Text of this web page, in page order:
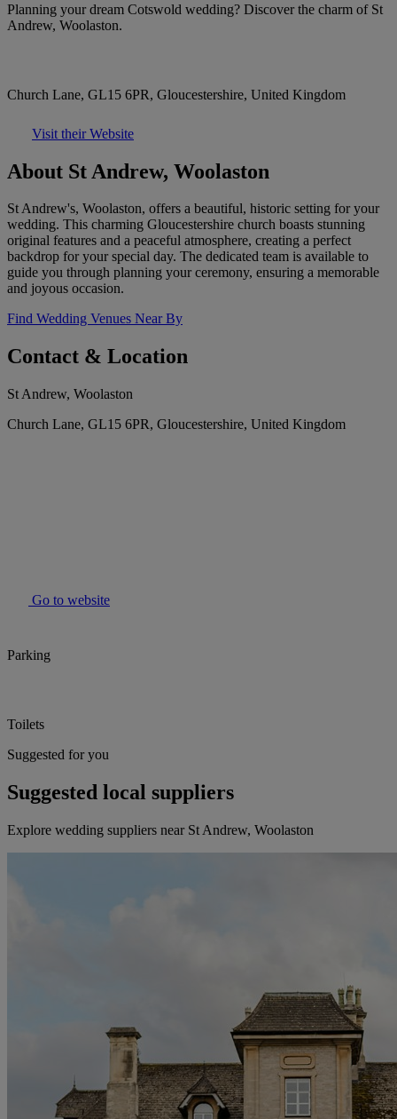
Planning your dream Cotswold wedding? Discover the charm of St
Andrew, Woolaston.
Church Lane, GL15 6PR, Gloucestershire, United Kingdom
Visit their Website
About St Andrew, Woolaston
St Andrew's, Woolaston, offers a beautiful, historic setting for your
wedding. This charming Gloucestershire church boasts stunning
original features and a peaceful atmosphere, creating a perfect
backdrop for your special day. The dedicated team is available to
guide you through planning your ceremony, ensuring a memorable
and joyous occasion.
Find Wedding Venues Near By
Contact & Location
St Andrew, Woolaston
Church Lane, GL15 6PR, Gloucestershire, United Kingdom
Go to website
Parking
Toilets
Suggested for you
Suggested local suppliers
Explore wedding suppliers near St Andrew, Woolaston